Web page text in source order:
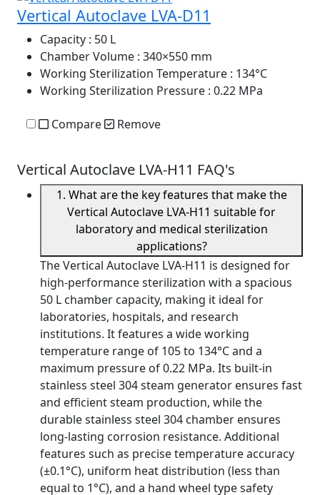
Vertical Autoclave LVA-D11
Capacity : 50 L
Chamber Volume : 340×550 mm
Working Sterilization Temperature : 134°C
Working Sterilization Pressure : 0.22 MPa
Compare Remove
Vertical Autoclave LVA-H11 FAQ's
1. What are the key features that make the
Vertical Autoclave LVA-H11 suitable for
laboratory and medical sterilization
applications?
The Vertical Autoclave LVA-H11 is designed for
high-performance sterilization with a spacious
50 L chamber capacity, making it ideal for
laboratories, hospitals, and research
institutions. It features a wide working
temperature range of 105 to 134°C and a
maximum pressure of 0.22 MPa. Its built-in
stainless steel 304 steam generator ensures fast
and efficient steam production, while the
durable stainless steel 304 chamber ensures
long-lasting corrosion resistance. Additional
features such as precise temperature accuracy
(±0.1°C), uniform heat distribution (less than
equal to 1°C), and a hand wheel type safety